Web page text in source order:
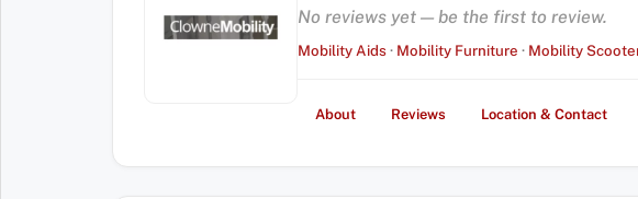
No reviews yet — be the first to review.
Mobility Aids· Mobility Furniture · Mobility
About Reviews Location & Contact